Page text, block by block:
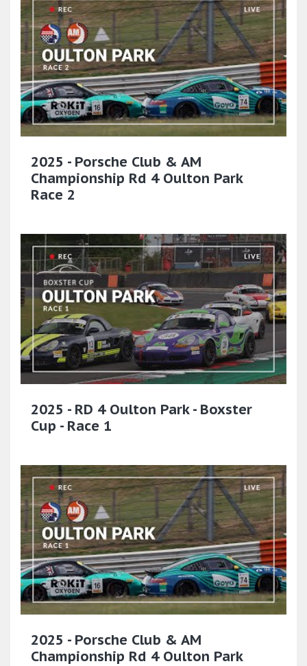
2025 - Porsche Club & AM
Championship Rd 4 Oulton Park
Race 2
2025 - RD 4 Oulton Park - Boxster
Cup - Race 1
2025 - Porsche Club & AM
Championship Rd 4 Oulton Park